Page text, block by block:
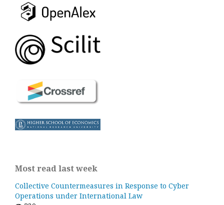
Most read last week
Collective Countermeasures in Response to Cyber
Operations under International Law